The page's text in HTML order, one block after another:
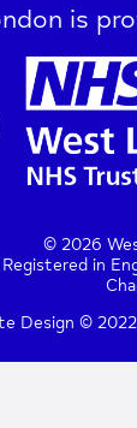
is
© 2026
Registered in
Design ©